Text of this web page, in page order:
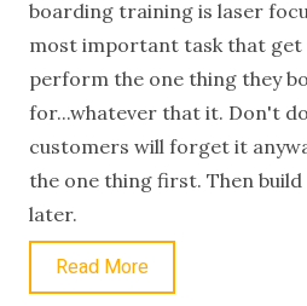
boarding training is laser
most important task that
perform the one thing they
for...whatever that it. Don't
customers will forget it
the one thing first. Then
later.
Read More